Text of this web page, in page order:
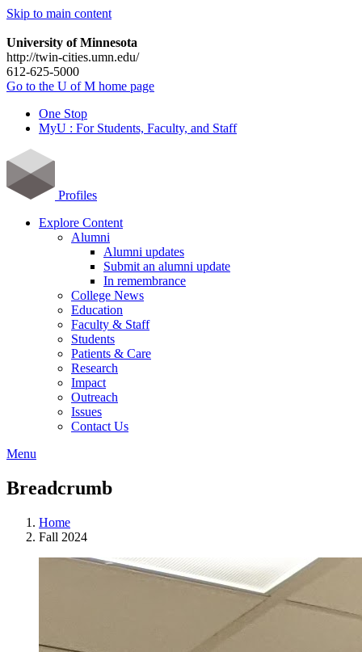
Skip to main content
University of Minnesota
http://twin-cities.umn.edu/
612-625-5000
Go to the U of M home page
One Stop
MyU : For Students, Faculty, and Staff
Profiles
Explore Content
Alumni
Alumni updates
Submit an alumni update
In remembrance
College News
Education
Faculty & Staff
Students
Patients & Care
Research
Impact
Outreach
Issues
Contact Us
Menu
Breadcrumb
Home
Fall 2024